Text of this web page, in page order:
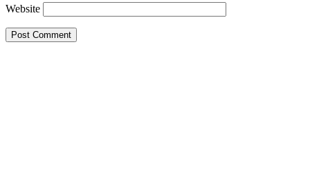
Website